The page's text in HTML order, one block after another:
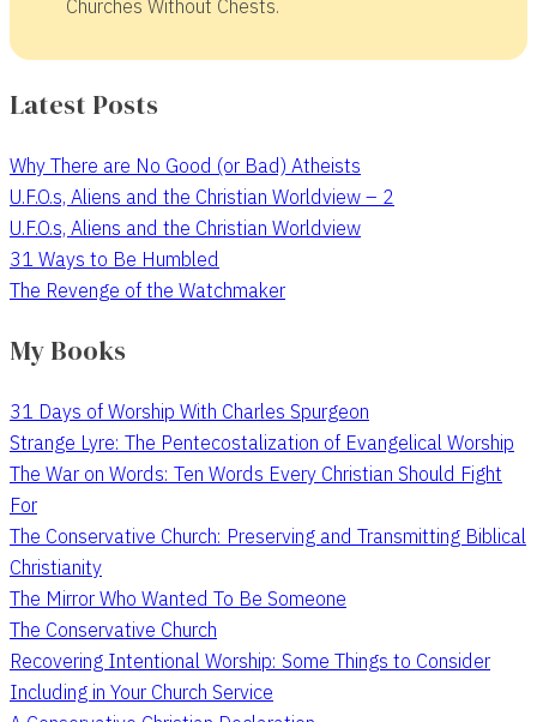
Churches Without Chests.
Latest Posts
Why There are No Good (or Bad) Atheists
U.F.O.s, Aliens and the Christian Worldview – 2
U.F.O.s, Aliens and the Christian Worldview
31 Ways to Be Humbled
The Revenge of the Watchmaker
My Books
31 Days of Worship With Charles Spurgeon
Strange Lyre: The Pentecostalization of Evangelical Worship
The War on Words: Ten Words Every Christian Should Fight
For
The Conservative Church: Preserving and Transmitting Biblical
Christianity
The Mirror Who Wanted To Be Someone
The Conservative Church
Recovering Intentional Worship: Some Things to Consider
Including in Your Church Service